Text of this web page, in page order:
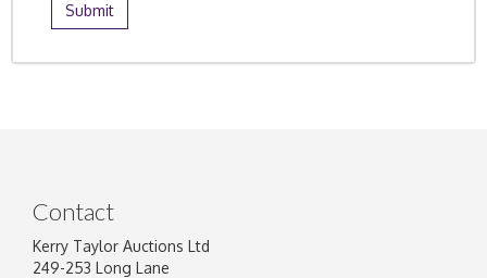
Contact
Kerry Taylor Auctions Ltd
249-253 Long Lane